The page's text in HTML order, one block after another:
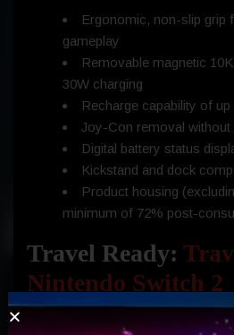
Ergonomic, non-slip grip
gameplay
Removable magnetic
30W charging
Recharge capability of
Joy-Con removal without
Digital battery status
Kickstand and dock
Product housing
minimum of 72% post-
Travel Ready:
Nintendo Switch 2